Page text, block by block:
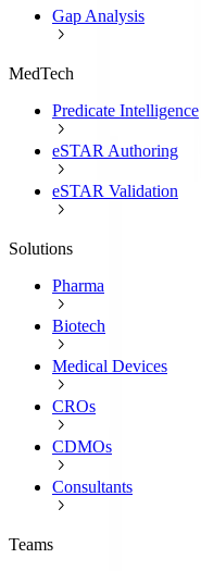
Gap Analysis
MedTech
Predicate Intelligence
eSTAR Authoring
eSTAR Validation
Solutions
Pharma
Biotech
Medical Devices
CROs
CDMOs
Consultants
Teams